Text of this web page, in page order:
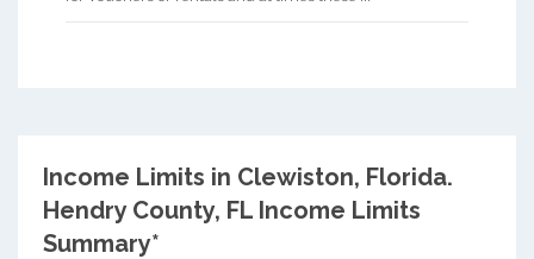
Income Limits in Clewiston, Florida.
Hendry County, FL Income Limits
Summary*